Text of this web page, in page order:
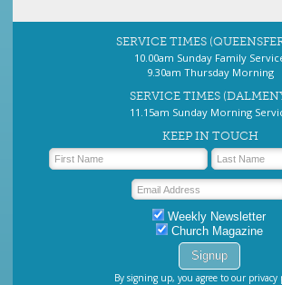
SERVICE TIMES
10.00am Sunday Family
9.30am Thursday Morning
SERVICE TIMES
11.15am Sunday Morning
KEEP IN TOUCH
Weekly Newsletter
Church Magazine
By signing up, you agree to our privacy